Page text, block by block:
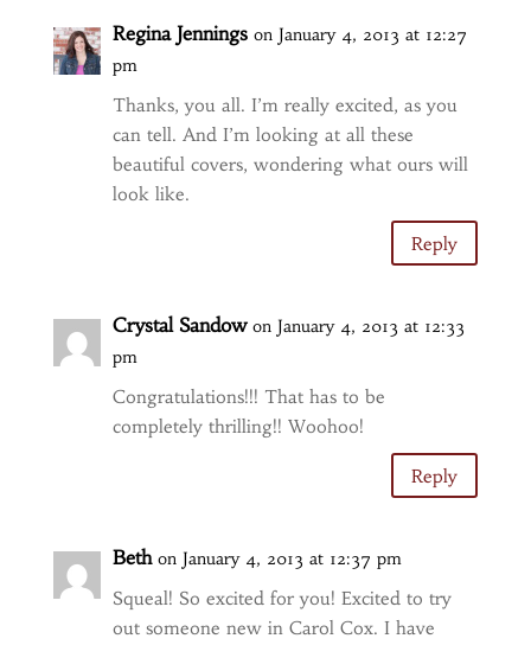
Regina Jennings on January 4, 2013 at 12:27
pm
Thanks, you all. I’m really excited, as you
can tell. And I’m looking at all these
beautiful covers, wondering what ours will
look like.
Reply
Crystal Sandow on January 4, 2013 at 12:33
pm
Congratulations!!! That has to be
completely thrilling!! Woohoo!
Reply
Beth on January 4, 2013 at 12:37 pm
Squeal! So excited for you! Excited to try
out someone new in Carol Cox. I have